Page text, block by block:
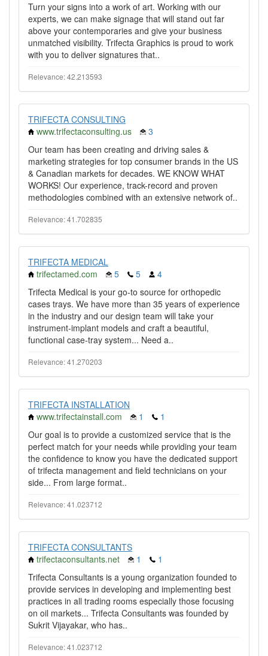
Turn your signs into a work of art. Working with our
experts, we can make signage that will stand out far
above your contemporaries and give your business
unmatched visibility. Trifecta Graphics is proud to work
with you to deliver signatures that..
Relevance: 42.213593
TRIFECTA CONSULTING
www.trifectaconsulting.us
3
Our team has been creating and driving sales &
marketing strategies for top consumer brands in the US
& Canadian markets for decades. WE KNOW WHAT
WORKS! Our experience, track-record and proven
methodologies combined with an extensive network of..
Relevance: 41.702835
TRIFECTA MEDICAL
trifectamed.com
5 5
4
Trifecta Medical is your go-to source for orthopedic
cases trays. We have more than 35 years of experience
in the industry and our design team will take your
instrument-implant models and craft a beautiful,
functional case-tray system... Need a..
Relevance: 41.270203
TRIFECTA INSTALLATION
www.trifectainstall.com
1
1
Our goal is to provide a customized service that is the
perfect match for your needs while providing your team
the confidence to know you have the dedicated support
of trifecta management and field technicians on your
side... From large format..
Relevance: 41.023712
TRIFECTA CONSULTANTS
trifectaconsultants.net
1
1
Trifecta Consultants is a young organization founded to
provide services in developing and implementing best
practices in all trading rooms especially those focusing
on oil markets... Trifecta Consultants was founded by
Sukrit Vijayakar, who has..
Relevance: 41.023712